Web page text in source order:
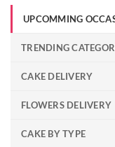
UPCOMMING
TRENDING
CAKE DELIVERY
FLOWERS DELIVERY
CAKE BY TYPE